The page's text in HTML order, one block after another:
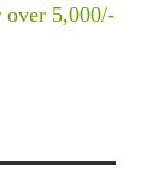
over 5,000/-